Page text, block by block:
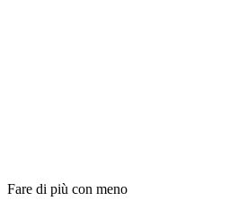
Fare di più con meno